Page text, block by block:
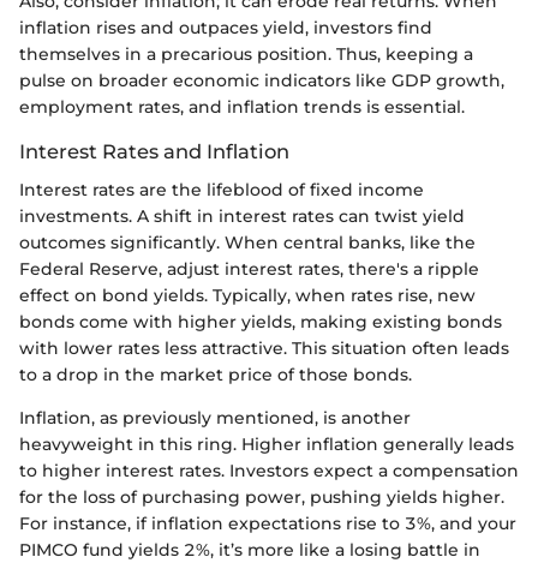
inflation rises and outpaces yield, investors find
themselves in a precarious position. Thus, keeping a
pulse on broader economic indicators like GDP growth,
employment rates, and inflation trends is essential.
Interest Rates and Inflation
Interest rates are the lifeblood of fixed income
investments. A shift in interest rates can twist yield
outcomes significantly. When central banks, like the
Federal Reserve, adjust interest rates, there's a ripple
effect on bond yields. Typically, when rates rise, new
bonds come with higher yields, making existing bonds
with lower rates less attractive. This situation often leads
to a drop in the market price of those bonds.
Inflation, as previously mentioned, is another
heavyweight in this ring. Higher inflation generally leads
to higher interest rates. Investors expect a compensation
for the loss of purchasing power, pushing yields higher.
For instance, if inflation expectations rise to 3%, and your
PIMCO fund yields 2%, it’s more like a losing battle in